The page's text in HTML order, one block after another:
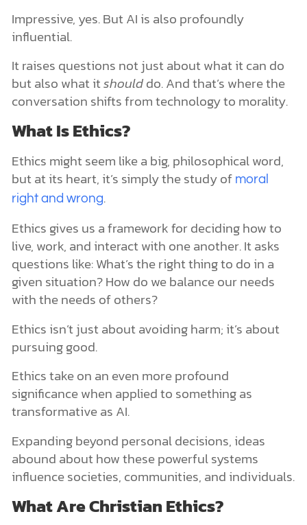
Impressive, yes. But AI is also profoundly
influential.
It raises questions not just about what it can do
but also what itshoulddo. And that’s where the
conversation shifts from technology to morality.
What Is Ethics?
Ethics might seem like a big, philosophical word,
but at its heart, it’s simply the study of moral
right and wrong.
Ethics gives us a framework for deciding how to
live, work, and interact with one another. It asks
questions like: What’s the right thing to do in a
given situation? How do we balance our needs
with the needs of others?
Ethics isn’t just about avoiding harm; it’s about
pursuing good.
Ethics take on an even more profound
significance when applied to something as
transformative as AI.
Expanding beyond personal decisions, ideas
abound about how these powerful systems
influence societies, communities, and individuals.
What Are Christian Ethics?